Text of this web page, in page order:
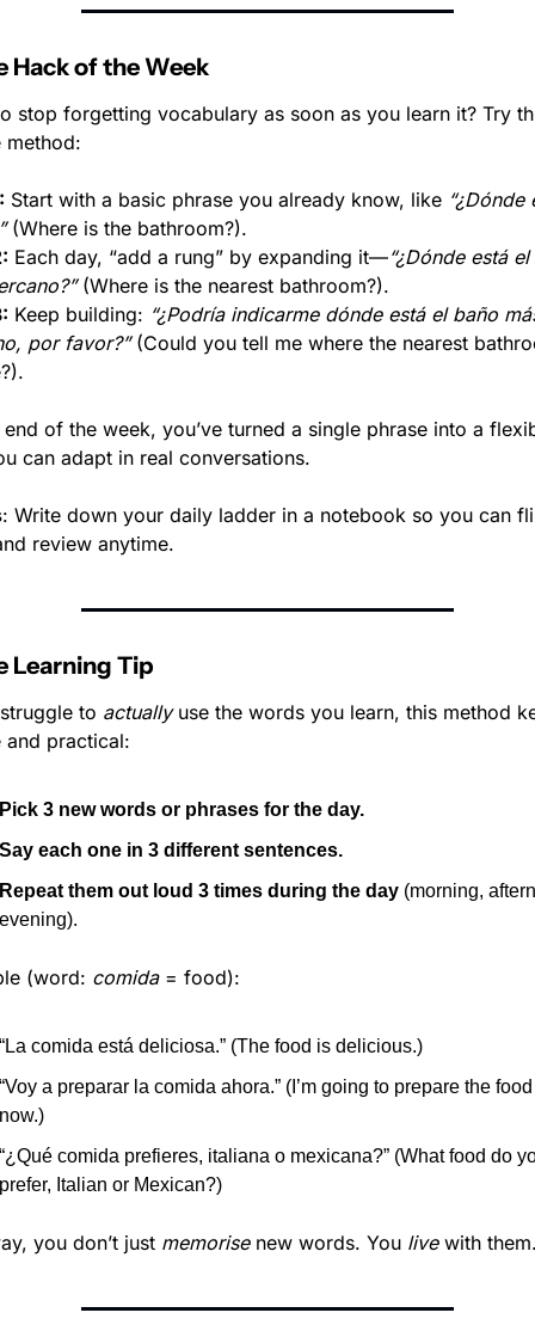
Hack of the Week
stop forgetting vocabulary as soon as you learn it? Try
method:
Start with a basic phrase you already know, like “¿Dónde
(Where is the bathroom?).
Each day, “add a rung” by expanding it—“¿Dónde está
(Where is the nearest bathroom?).
Keep building: “¿Podría indicarme dónde está el baño
por favor?” (Could you tell me where the nearest
of the week, you’ve turned a single phrase into a
can adapt in real conversations.
: Write down your daily ladder in a notebook so you can
review anytime.
Learning Tip
to actually use the words you learn, this method
and practical:
3 new words or phrases for the day.
each one in 3 different sentences.
them out loud 3 times during the day (morning,
(word: comida = food):
comida está deliciosa.” (The food is delicious.)
a preparar la comida ahora.” (I’m going to prepare the food
comida prefieres, italiana o mexicana?” (What food do
Italian or Mexican?)
you don’t just memorise new words. You live with